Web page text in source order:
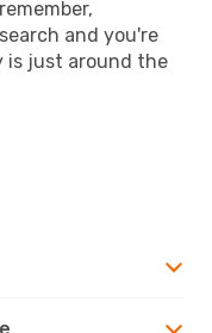
and you're
is just around the